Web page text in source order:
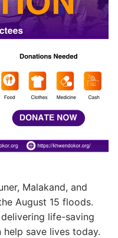
Malakand, and
August 15 floods.
life-saving
save lives today.